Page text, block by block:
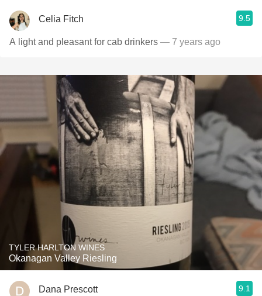
Celia Fitch 9.5
A light and pleasant for cab drinkers — 7 years ago
TYLER HARLTON WINES
Okanagan Valley Riesling
Dana Prescott 9.1